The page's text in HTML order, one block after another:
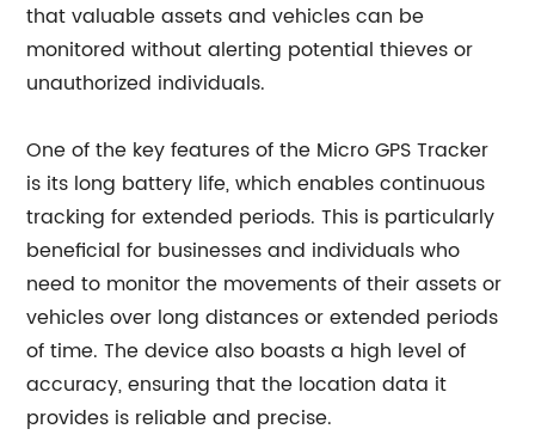
that valuable assets and vehicles can be
monitored without alerting potential thieves or
unauthorized individuals.
One of the key features of the Micro GPS Tracker
is its long battery life, which enables continuous
tracking for extended periods. This is particularly
beneficial for businesses and individuals who
need to monitor the movements of their assets or
vehicles over long distances or extended periods
of time. The device also boasts a high level of
accuracy, ensuring that the location data it
provides is reliable and precise.